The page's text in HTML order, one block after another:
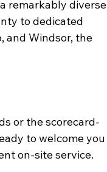
remarkably diverse
to dedicated
and Windsor, the
or the scorecard-
to welcome you
on-site service.